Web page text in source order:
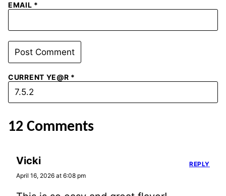
EMAIL *
CURRENT YE@R *
12 Comments
Vicki
April 16, 2026 at 6:08 pm
REPLY